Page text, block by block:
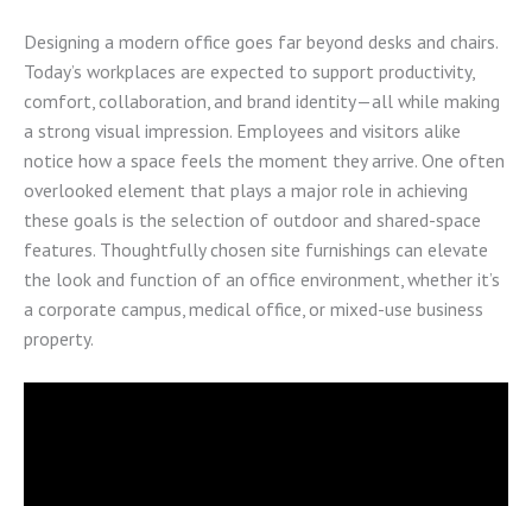
Designing a modern office goes far beyond desks and chairs.
Today’s workplaces are expected to support productivity,
comfort, collaboration, and brand identity—all while making
a strong visual impression. Employees and visitors alike
notice how a space feels the moment they arrive. One often
overlooked element that plays a major role in achieving
these goals is the selection of outdoor and shared-space
features. Thoughtfully chosen site furnishings can elevate
the look and function of an office environment, whether it’s
a corporate campus, medical office, or mixed-use business
property.